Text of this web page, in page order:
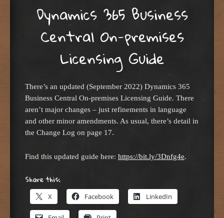
Dynamics 365 Business
Central On-premises
Licensing Guide
There’s an updated (September 2022) Dynamics 365
Business Central On-premises Licensing Guide. There
aren’t major changes – just refinements in language
and other minor amendments. As usual, there’s detail in
the Change Log on page 17.
Find this updated guide here: https://bit.ly/3Dnfg4e.
Share this:
X Facebook LinkedIn